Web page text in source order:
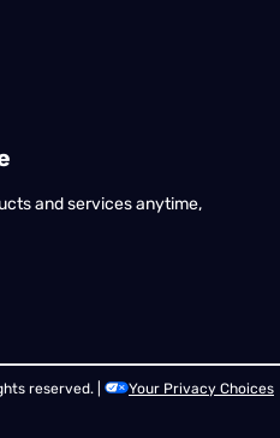
and services anytime,
reserved. |
Your Privacy Choices